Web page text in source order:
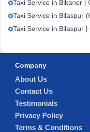
Taxi Service in Bikaner |
Taxi Service in Bilaspur
Taxi Service in Bilaspur
Company
About Us
Contact Us
Testimonials
Privacy Policy
Terms & Conditions